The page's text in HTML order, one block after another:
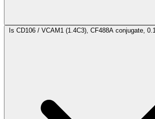
Is CD106 / VCAM1 (1.4C3), CF488A conjugate,